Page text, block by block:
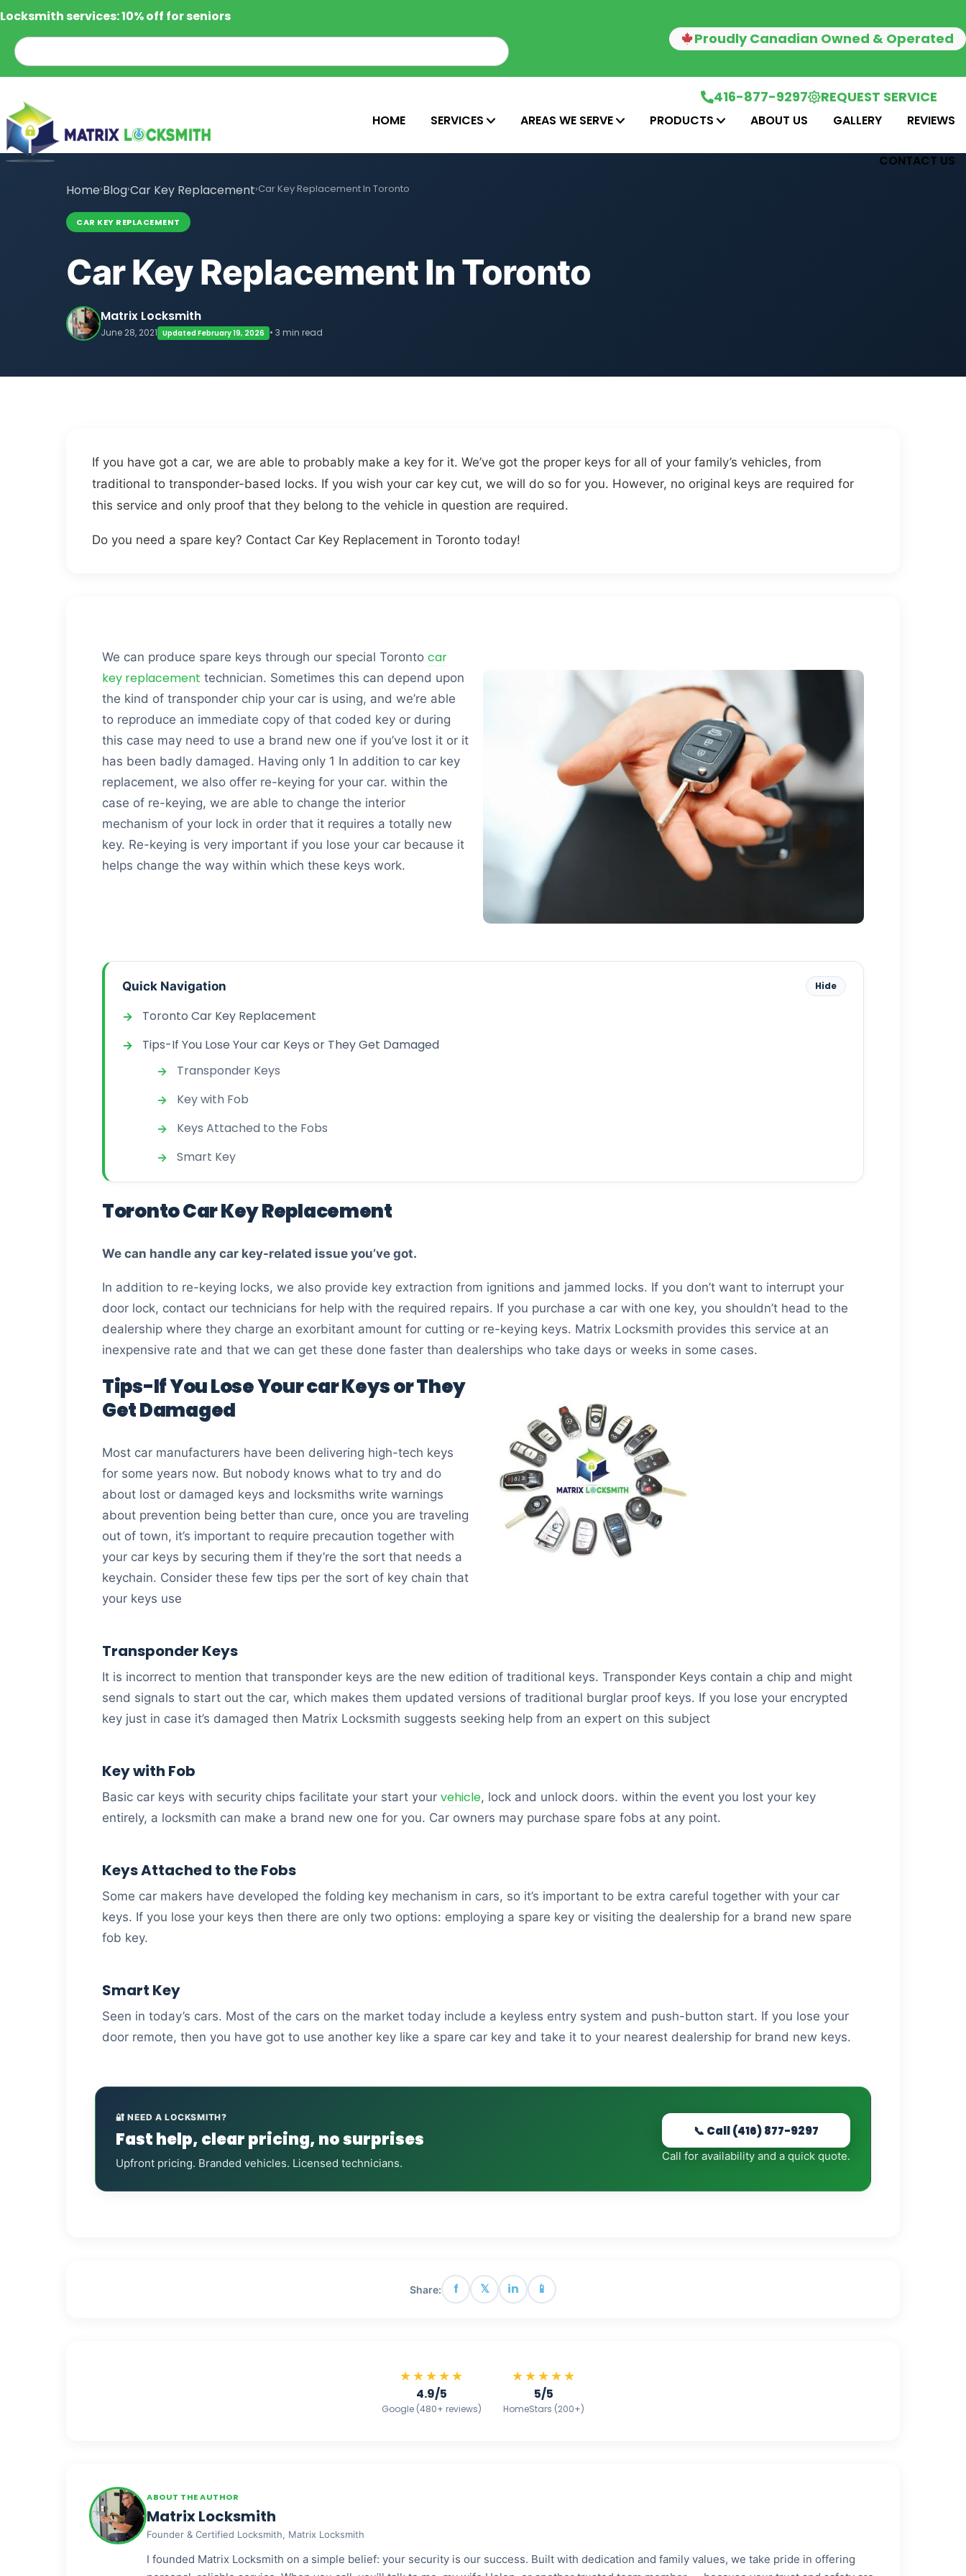
Locksmith services: 10% off for seniors
Proudly Canadian Owned & Operated
416-877-9297 REQUEST SERVICE
HOME SERVICES AREAS WE SERVE PRODUCTS ABOUT US GALLERY REVIEWS
CONTACT US
Home›Blog›Car Key Replacement›Car Key Replacement In Toronto
CAR KEY REPLACEMENT
Car Key Replacement In Toronto
Matrix Locksmith
June 28, 2021 Updated February 19, 2026 • 3 min read
If you have got a car, we are able to probably make a key for it. We’ve got the proper keys for all of your family’s vehicles, from
traditional to transponder-based locks. If you wish your car key cut, we will do so for you. However, no original keys are required for
this service and only proof that they belong to the vehicle in question are required.
Do you need a spare key? Contact Car Key Replacement in Toronto today!
We can produce spare keys through our special Toronto car
key replacement technician. Sometimes this can depend upon
the kind of transponder chip your car is using, and we’re able
to reproduce an immediate copy of that coded key or during
this case may need to use a brand new one if you’ve lost it or it
has been badly damaged. Having only 1 In addition to car key
replacement, we also offer re-keying for your car. within the
case of re-keying, we are able to change the interior
mechanism of your lock in order that it requires a totally new
key. Re-keying is very important if you lose your car because it
helps change the way within which these keys work.
Quick Navigation Hide
Toronto Car Key Replacement
Tips-If You Lose Your car Keys or They Get Damaged
Transponder Keys
Key with Fob
Keys Attached to the Fobs
Smart Key
Toronto Car Key Replacement
We can handle any car key-related issue you’ve got.
In addition to re-keying locks, we also provide key extraction from ignitions and jammed locks. If you don’t want to interrupt your
door lock, contact our technicians for help with the required repairs. If you purchase a car with one key, you shouldn’t head to the
dealership where they charge an exorbitant amount for cutting or re-keying keys. Matrix Locksmith provides this service at an
inexpensive rate and that we can get these done faster than dealerships who take days or weeks in some cases.
Tips-If You Lose Your car Keys or They
Get Damaged
Most car manufacturers have been delivering high-tech keys
for some years now. But nobody knows what to try and do
about lost or damaged keys and locksmiths write warnings
about prevention being better than cure, once you are traveling
out of town, it’s important to require precaution together with
your car keys by securing them if they’re the sort that needs a
keychain. Consider these few tips per the sort of key chain that
your keys use
Transponder Keys
It is incorrect to mention that transponder keys are the new edition of traditional keys. Transponder Keys contain a chip and might
send signals to start out the car, which makes them updated versions of traditional burglar proof keys. If you lose your encrypted
key just in case it’s damaged then Matrix Locksmith suggests seeking help from an expert on this subject
Key with Fob
Basic car keys with security chips facilitate your start your vehicle, lock and unlock doors. within the event you lost your key
entirely, a locksmith can make a brand new one for you. Car owners may purchase spare fobs at any point.
Keys Attached to the Fobs
Some car makers have developed the folding key mechanism in cars, so it’s important to be extra careful together with your car
keys. If you lose your keys then there are only two options: employing a spare key or visiting the dealership for a brand new spare
fob key.
Smart Key
Seen in today’s cars. Most of the cars on the market today include a keyless entry system and push-button start. If you lose your
door remote, then you have got to use another key like a spare car key and take it to your nearest dealership for brand new keys.
🔐 NEED A LOCKSMITH?
Fast help, clear pricing, no surprises
Upfront pricing. Branded vehicles. Licensed technicians.
📞 Call (416) 877-9297
Call for availability and a quick quote.
Share: f 𝕏 in 📱
★★★★★
4.9/5
Google (480+ reviews)
★★★★★
5/5
HomeStars (200+)
ABOUT THE AUTHOR
Matrix Locksmith
Founder & Certified Locksmith, Matrix Locksmith
I founded Matrix Locksmith on a simple belief: your security is our success. Built with dedication and family values, we take pride in offering